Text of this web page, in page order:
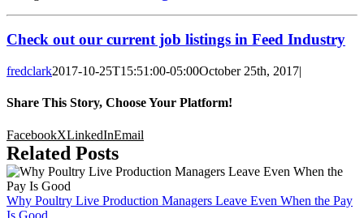
Check out our current job listings in Feed Industry
fredclark2017-10-25T15:51:00-05:00October 25th, 2017|
Share This Story, Choose Your Platform!
FacebookXLinkedInEmail
Related Posts
Why Poultry Live Production Managers Leave Even When the Pay
Is Good